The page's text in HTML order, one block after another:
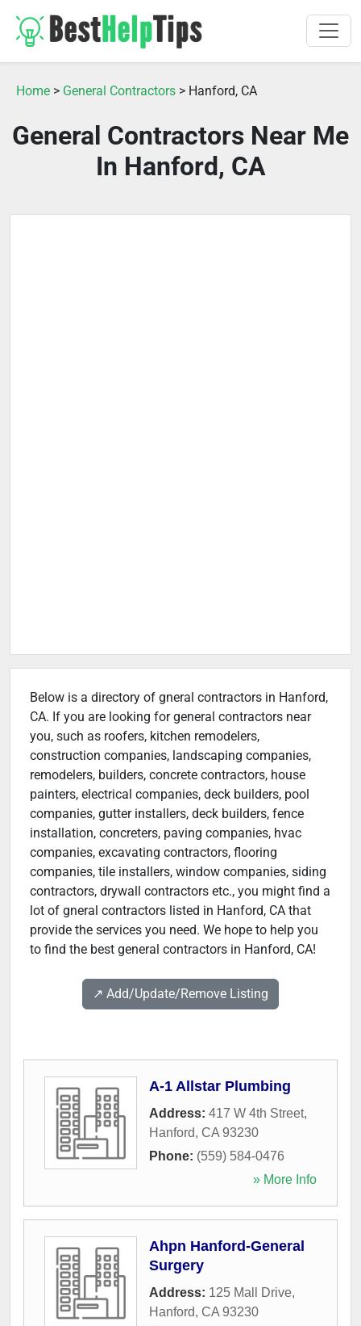
Home > General Contractors > Hanford, CA
General Contractors Near Me
In Hanford, CA
Below is a directory of gneral contractors in Hanford,
CA. If you are looking for general contractors near
you, such as roofers, kitchen remodelers,
construction companies, landscaping companies,
remodelers, builders, concrete contractors, house
painters, electrical companies, deck builders, pool
companies, gutter installers, deck builders, fence
installation, concreters, paving companies, hvac
companies, excavating contractors, flooring
companies, tile installers, window companies, siding
contractors, drywall contractors etc., you might find a
lot of gneral contractors listed in Hanford, CA that
provide the services you need. We hope to help you
to find the best general contractors in Hanford, CA!
↗️ Add/Update/Remove Listing
A-1 Allstar Plumbing
Address: 417 W 4th Street,
Hanford, CA 93230
Phone: (559) 584-0476
» More Info
Ahpn Hanford-General
Surgery
Address: 125 Mall Drive,
Hanford, CA 93230